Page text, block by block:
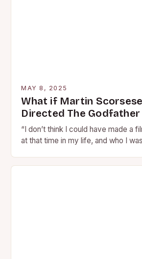
MAY 8, 2025
What if Martin
Directed The
“I don’t think I could have made a
at that time in my life, and who I